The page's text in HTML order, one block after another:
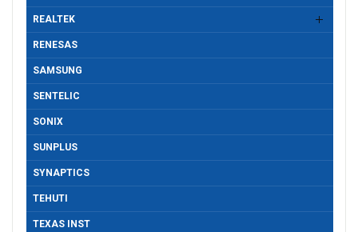
REALTEK
RENESAS
SAMSUNG
SENTELIC
SONIX
SUNPLUS
SYNAPTICS
TEHUTI
TEXAS INST